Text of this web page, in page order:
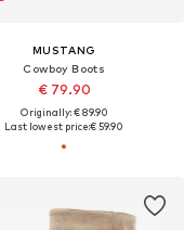
MUSTANG
Cowboy Boots
€ 79.90
Originally: € 89.90
Last lowest price:€ 59.90